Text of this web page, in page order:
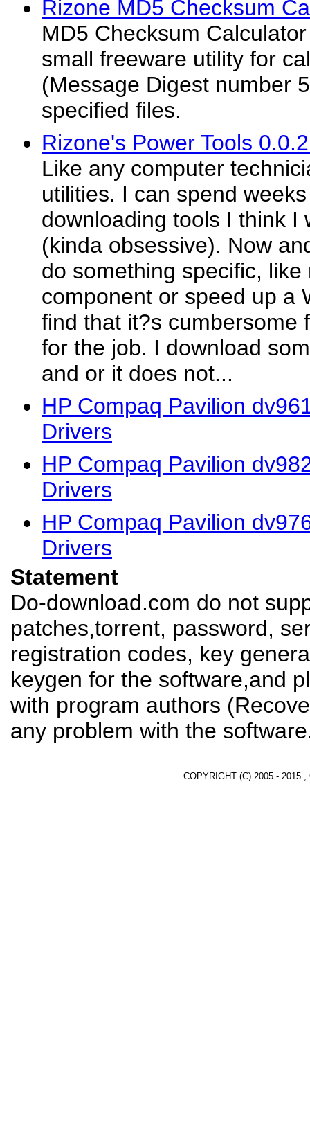
Rizone MD5 Checksum
MD5 Checksum
small freeware utility for
(Message Digest number
specified files.
Rizone's Power Tools
Like any computer
utilities. I can spend
downloading tools I think I
(kinda obsessive). Now
do something specific,
component or speed up a
find that it?s cumbersome
for the job. I download
and or it does not...
HP Compaq Pavilion
Drivers
HP Compaq Pavilion
Drivers
HP Compaq Pavilion
Drivers
Statement
Do-download.com do not
patches,torrent, password,
registration codes, key
keygen for the software,and
with program authors
any problem with the
COPYRIGHT (C) 2005 - 2015